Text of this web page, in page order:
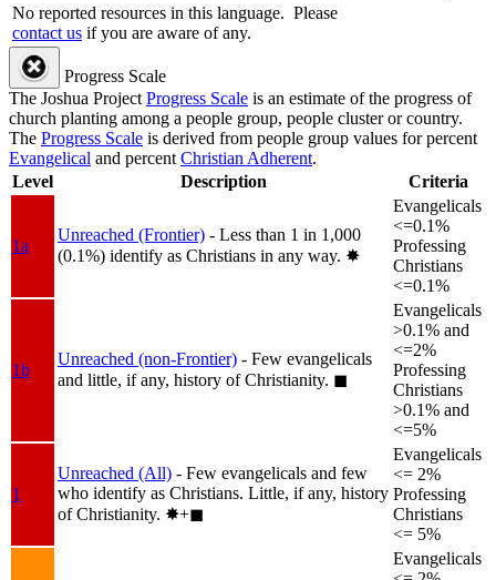
No reported resources in this language. Please
contact us if you are aware of any.
Progress Scale
The Joshua ProjectProgress Scale is an estimate of the progress of
church planting among a people group, people cluster or country.
The Progress Scale is derived from people group values for percent
Evangelical and percentChristian Adherent.
Level
Description Criteria
1a
Unreached (Frontier) - Less than 1 in 1,000
(0.1%) identify as Christians in any way. ✸︎
Evangelicals
<=0.1%
Professing
Christians
<=0.1%
1b
Unreached (non-Frontier) - Few evangelicals
and little, if any, history of Christianity. ◼︎
Evangelicals
>0.1% and
<=2%
Professing
Christians
>0.1% and
<=5%
1
Unreached (All) - Few evangelicals and few
who identify as Christians. Little, if any, history
of Christianity. ✸︎+◼︎
Evangelicals
<= 2%
Professing
Christians
<= 5%
Evangelicals